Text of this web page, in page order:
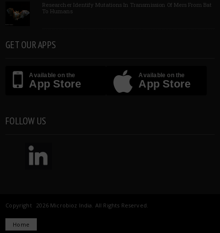
Researcher Identify Mutations In Transmission Of Mers From Bat
To Humans
GET OUR APPS
Available on the
App Store
Available on the
App Store
FOLLOW US
Copyright 2026 Microbioz India. All Rights Reserved.
Home